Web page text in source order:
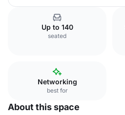
Up to 140
seated
Networking
best for
About this space